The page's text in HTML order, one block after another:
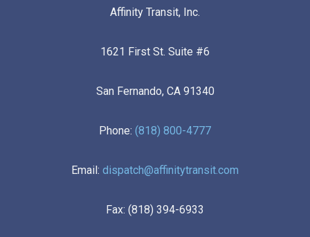
Affinity Transit, Inc.
1621 First St. Suite #6
San Fernando, CA 91340
Phone: (818) 800-4777
Email: dispatch@affinitytransit.com
Fax: (818) 394-6933